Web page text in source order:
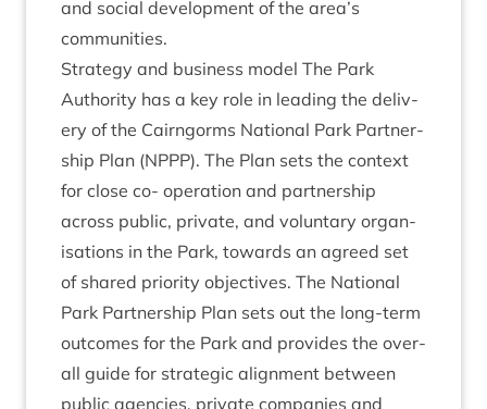
and social devel­op­ment of the area’s
communities.
Strategy and busi­ness mod­el The Park
Author­ity has a key role in lead­ing the deliv­
ery of the Cairngorms Nation­al Park Part­ner­
ship Plan (NPPP). The Plan sets the con­text
for close co- oper­a­tion and part­ner­ship
across pub­lic, private, and vol­un­tary organ­
isa­tions in the Park, towards an agreed set
of shared pri­or­ity object­ives. The Nation­al
Park Part­ner­ship Plan sets out the long-term
out­comes for the Park and provides the over­
all guide for stra­tegic align­ment between
pub­lic agen­cies, private com­pan­ies and